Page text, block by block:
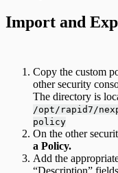
Import and
Copy the custom
other security
The directory is
/opt/rapid7/
policy
On the other
a Policy.
Add the